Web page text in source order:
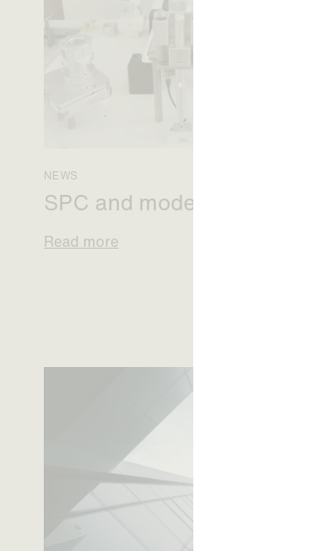
NEWS
SPC and modern medicine
Read more